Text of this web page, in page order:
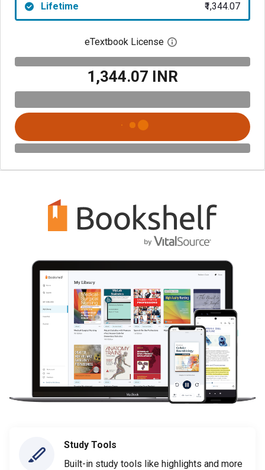
Lifetime ₹1,344.07
eTextbook License Open digital license
₹1,344.07 INR
Study Tools
Built-in study tools like highlights and more